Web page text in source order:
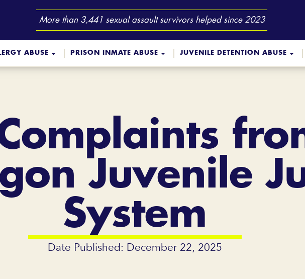
More than 3,441 sexual assault survivors helped since 2023
ABUSE PRISON INMATE ABUSE JUVENILE DETENTION ABUSE
Juvenile
System
Date Published: December 22, 2025